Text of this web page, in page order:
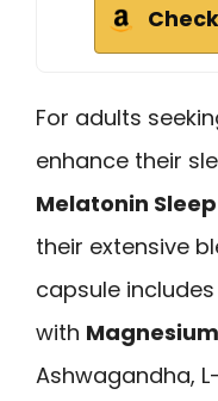
For adults
enhance their
Melatonin
their extensive
capsule includes
with
Ashwagandha,